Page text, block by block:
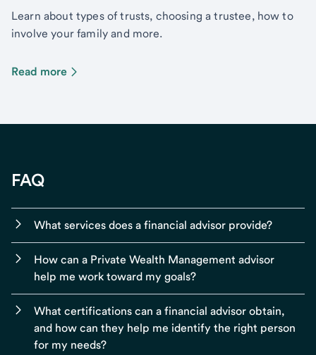
Learn about types of trusts, choosing a trustee, how to
involve your family and more.
Read more
FAQ
What services does a financial advisor provide?
How can a Private Wealth Management advisor
help me work toward my goals?
What certifications can a financial advisor obtain,
and how can they help me identify the right person
for my needs?